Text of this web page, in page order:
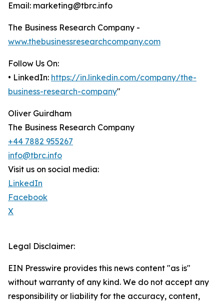
Email: marketing@tbrc.info
The Business Research Company -
www.thebusinessresearchcompany.com
Follow Us On:
• LinkedIn: https://in.linkedin.com/company/the-
business-research-company"
Oliver Guirdham
The Business Research Company
+44 7882 955267
info@tbrc.info
Visit us on social media:
LinkedIn
Facebook
X
Legal Disclaimer:
EIN Presswire provides this news content "as is"
without warranty of any kind. We do not accept any
responsibility or liability for the accuracy, content,